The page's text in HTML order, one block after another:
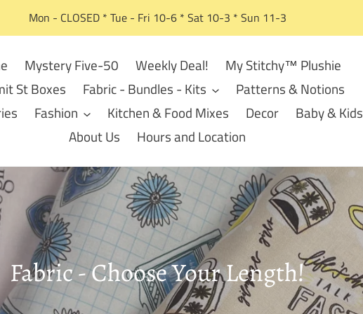
Mon - CLOSED * Tue - Fri 10-6 * Sat 10-3 * Sun 11-3
Mystery Five-50 Weekly Deal!
My Stitchy™ Plushie
St Boxes
Fabric - Bundles - Kits
Patterns & Notions
Fashion Kitchen & Food Mixes Decor
Baby & Kids
About Us
Hours and Location
C
o
Fabric - Choose Your Length!